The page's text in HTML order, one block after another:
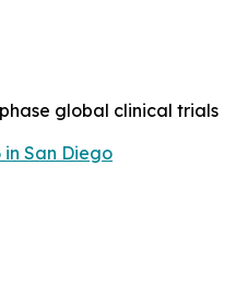
global clinical trials
San Diego